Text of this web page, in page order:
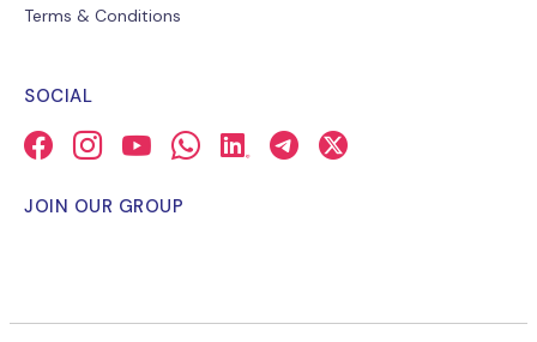
Terms & Conditions
SOCIAL
JOIN OUR GROUP